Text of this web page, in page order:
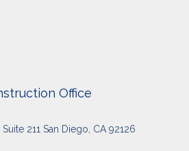
Office
211 San Diego, CA 92126